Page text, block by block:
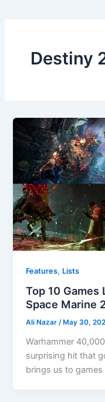
Destiny
Features, Lists
Top 10 Games
Space Marine
Ali Nazar/ May 30,
Warhammer
surprising hit that
brings us to